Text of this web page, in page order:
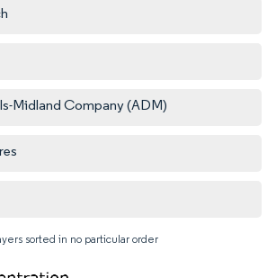
Midland Company (ADM)
sorted in no particular order